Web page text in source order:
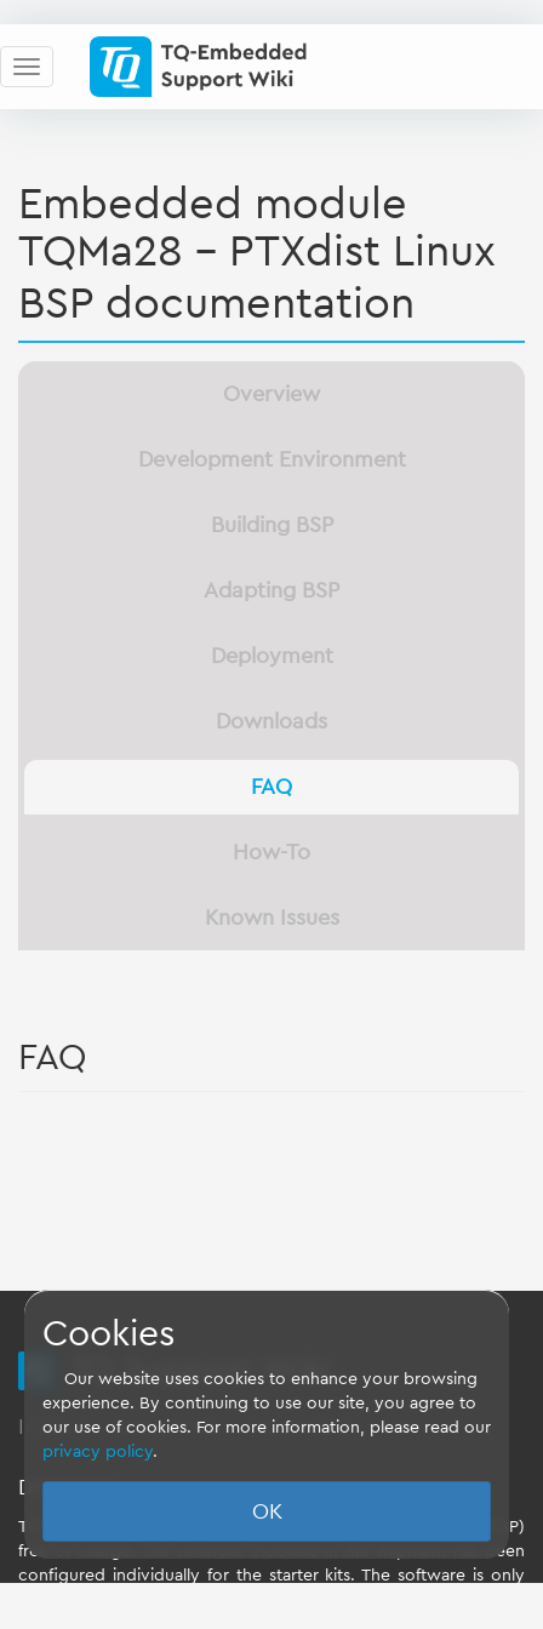
Embedded module
TQMa28 - PTXdist Linux
BSP documentation
Overview
Development Environment
Building BSP
Adapting BSP
Deployment
Downloads
FAQ
How-To
Known Issues
FAQ
TQ Support Wiki
Imprint - Data-Privacy-Statement - GTC
Disclaimer
TQ-Systems GmbH provides the Board Support Packages (BSP)
free of charge. The software included in the shipment has been
configured individually for the starter kits. The software is only
Cookies
Our website uses cookies to enhance your browsing
experience. By continuing to use our site, you agree to
our use of cookies. For more information, please read our
privacy policy.
OK